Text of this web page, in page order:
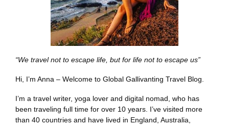
“We travel not to escape life, but for life not to escape us”
Hi, I’m Anna – Welcome to Global Gallivanting Travel Blog.
I’m a travel writer, yoga lover and digital nomad, who has
been traveling full time for over 10 years. I’ve visited more
than 40 countries and have lived in England, Australia,